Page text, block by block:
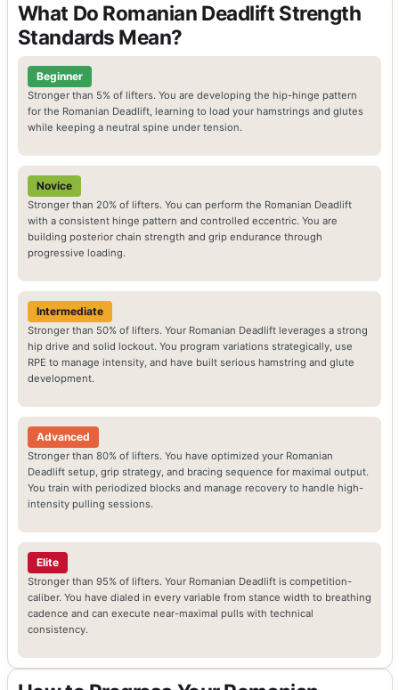
What Do Romanian Deadlift Strength
Standards Mean?
Beginner
Stronger than 5% of lifters. You are developing the hip-hinge pattern
for the Romanian Deadlift, learning to load your hamstrings and glutes
while keeping a neutral spine under tension.
Novice
Stronger than 20% of lifters. You can perform the Romanian Deadlift
with a consistent hinge pattern and controlled eccentric. You are
building posterior chain strength and grip endurance through
progressive loading.
Intermediate
Stronger than 50% of lifters. Your Romanian Deadlift leverages a strong
hip drive and solid lockout. You program variations strategically, use
RPE to manage intensity, and have built serious hamstring and glute
development.
Advanced
Stronger than 80% of lifters. You have optimized your Romanian
Deadlift setup, grip strategy, and bracing sequence for maximal output.
You train with periodized blocks and manage recovery to handle high-
intensity pulling sessions.
Elite
Stronger than 95% of lifters. Your Romanian Deadlift is competition-
caliber. You have dialed in every variable from stance width to breathing
cadence and can execute near-maximal pulls with technical
consistency.